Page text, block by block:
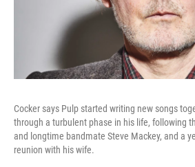
Cocker says Pulp started writing new songs
through a turbulent phase in his life, following
and longtime bandmate Steve Mackey, and a
reunion with his wife.